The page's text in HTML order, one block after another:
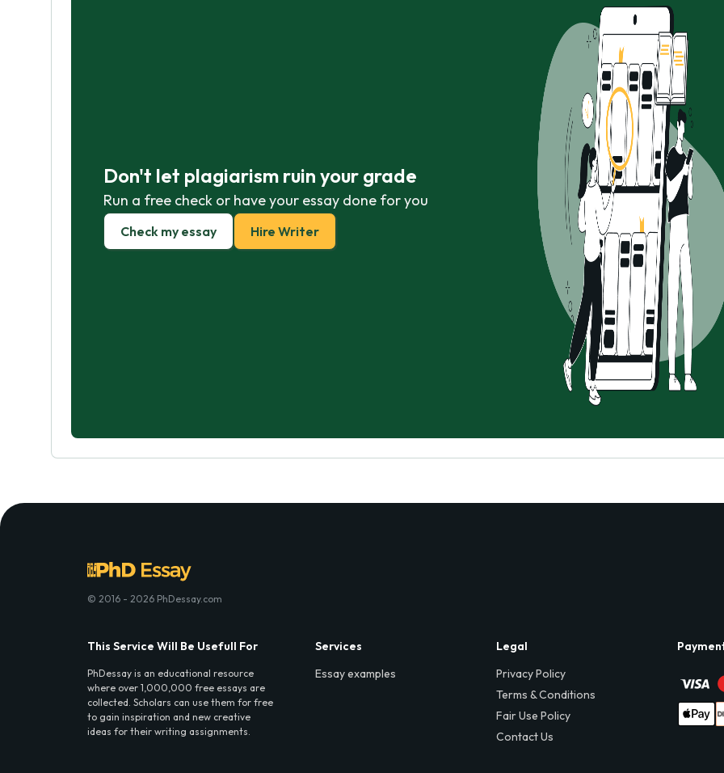
Don't let plagiarism ruin your grade
Run a free check or have your essay done for you
Check my essay Hire Writer
© 2016 - 2026 PhDessay.com
This Service Will Be Usefull For
PhDessay is an educational resource
where over 1,000,000 free essays are
collected. Scholars can use them for free
to gain inspiration and new creative
ideas for their writing assignments.
Services
Essay examples
Legal
Privacy Policy
Terms & Conditions
Fair Use Policy
Contact Us